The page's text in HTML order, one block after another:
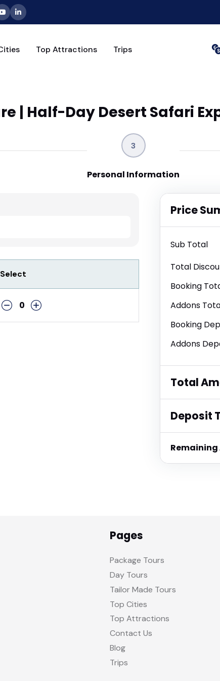
Top Attractions Trips
| Half-Day Desert Safari
3
Personal Information
Select
0
Price
Sub Total
Total
Booking
Addons
Booking
Addons
Total
Deposit
Pages
Package Tours
Day Tours
Tailor Made Tours
Top Cities
Top Attractions
Contact Us
Blog
Trips